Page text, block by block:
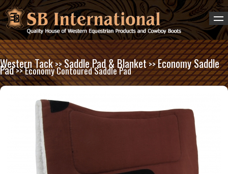
Western Tack>>Saddle Pad & Blanket>>Economy Saddle
Pad>> Economy Contoured Saddle Pad